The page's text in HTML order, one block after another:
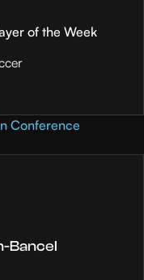
of the Week
Conference
Bancel